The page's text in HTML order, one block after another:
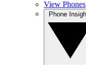
View Phones